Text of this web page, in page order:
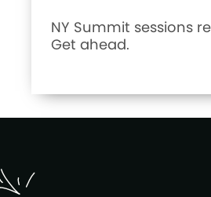
NY Summit sessions
Get ahead.